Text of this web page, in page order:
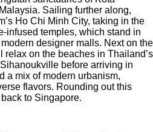
Sailing further along,
Ho Chi Minh City, taking in the
infused temples, which stand in
designer malls. Next on the
relax on the beaches in Thailand’s
before arriving in
a mix of modern urbanism,
flavors. Rounding out this
to Singapore.